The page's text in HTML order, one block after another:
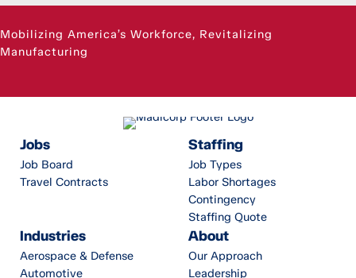
Mobilizing America’s Workforce, Revitalizing
Manufacturing
Jobs
Job Board
Travel Contracts
Staffing
Job Types
Labor Shortages
Contingency
Staffing Quote
Industries
Aerospace & Defense
Automotive
About
Our Approach
Leadership